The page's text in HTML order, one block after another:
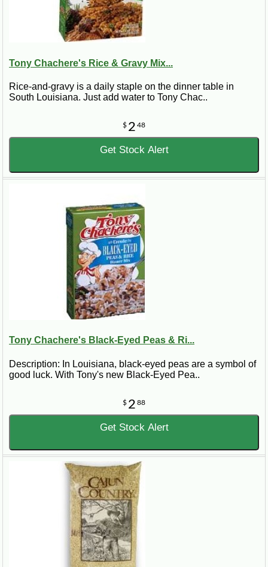
Tony Chachere's Rice & Gravy Mix...
Rice-and-gravy is a daily staple on the dinner table in
South Louisiana. Just add water to Tony Chac..
$ 2 48
Get Stock Alert
Tony Chachere's Black-Eyed Peas & Ri...
Description: In Louisiana, black-eyed peas are a symbol of
good luck. With Tony's new Black-Eyed Pea..
$ 2 88
Get Stock Alert